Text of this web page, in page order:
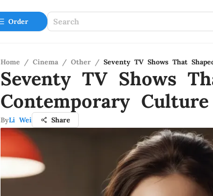
Order
Home / Cinema / Other / Seventy TV Shows That
Seventy TV Shows
Contemporary Culture
ByLi Wei Share